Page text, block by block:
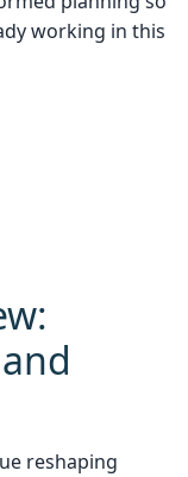
working in this
reshaping